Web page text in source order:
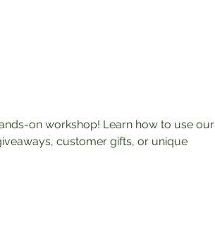
on workshop! Learn how to use our
customer gifts, or unique